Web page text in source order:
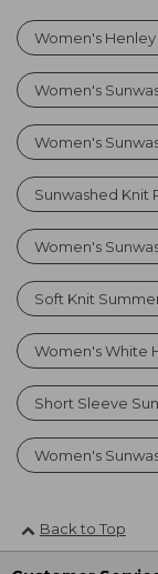
Women's
Women's
Women's
Sunwashed Knit
Women's
Soft Knit
Women's White
Short Sleeve
Women's
Back to Top